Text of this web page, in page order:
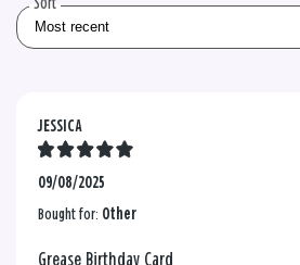
JESSICA
09/08/2025
Bought for: Other
Grease Birthday Card